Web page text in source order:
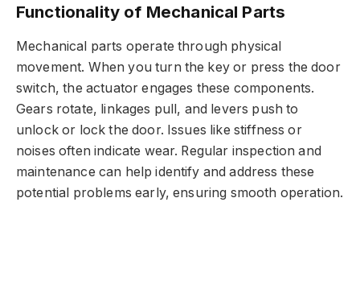
Functionality of Mechanical Parts
Mechanical parts operate through physical
movement. When you turn the key or press the door
switch, the actuator engages these components.
Gears rotate, linkages pull, and levers push to
unlock or lock the door. Issues like stiffness or
noises often indicate wear. Regular inspection and
maintenance can help identify and address these
potential problems early, ensuring smooth operation.